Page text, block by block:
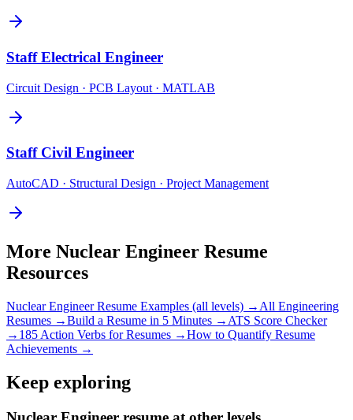
Staff Electrical Engineer
Circuit Design · PCB Layout · MATLAB
Staff Civil Engineer
AutoCAD · Structural Design · Project Management
More Nuclear Engineer Resume
Resources
Nuclear EngineerResume Examples (all levels) → All Engineering
Resumes →Build a Resume in 5 Minutes → ATS Score Checker
→ 185 Action Verbs for Resumes →How to Quantify Resume
Achievements →
Keep exploring